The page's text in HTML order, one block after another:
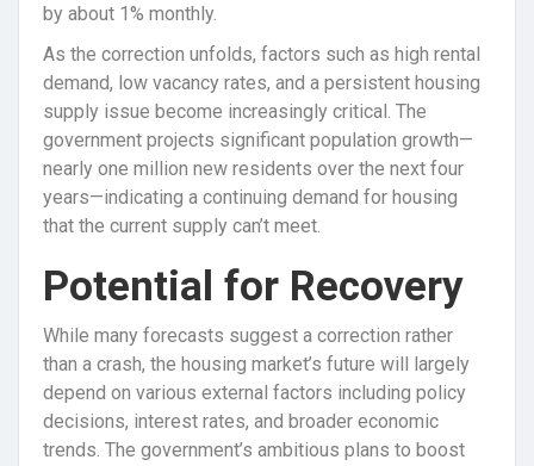
by about 1% monthly.
As the correction unfolds, factors such as high rental
demand, low vacancy rates, and a persistent housing
supply issue become increasingly critical. The
government projects significant population growth—
nearly one million new residents over the next four
years—indicating a continuing demand for housing
that the current supply can’t meet.
Potential for Recovery
While many forecasts suggest a correction rather
than a crash, the housing market’s future will largely
depend on various external factors including policy
decisions, interest rates, and broader economic
trends. The government’s ambitious plans to boost